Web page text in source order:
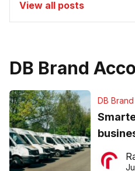
View all posts
DB Brand
DB
ever